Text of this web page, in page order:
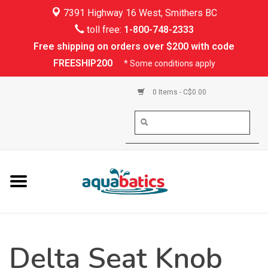
7391 Highway 16 West, Smithers BC
toll free: 1-800-748-2333
Free shipping on orders over $200 with code
FREESHIP200
* Some conditions apply
0 Items - C$0.00
Kayaking
Rafting
PFDs & Life Vests
Shoes & Socks
Delta Seat Knob